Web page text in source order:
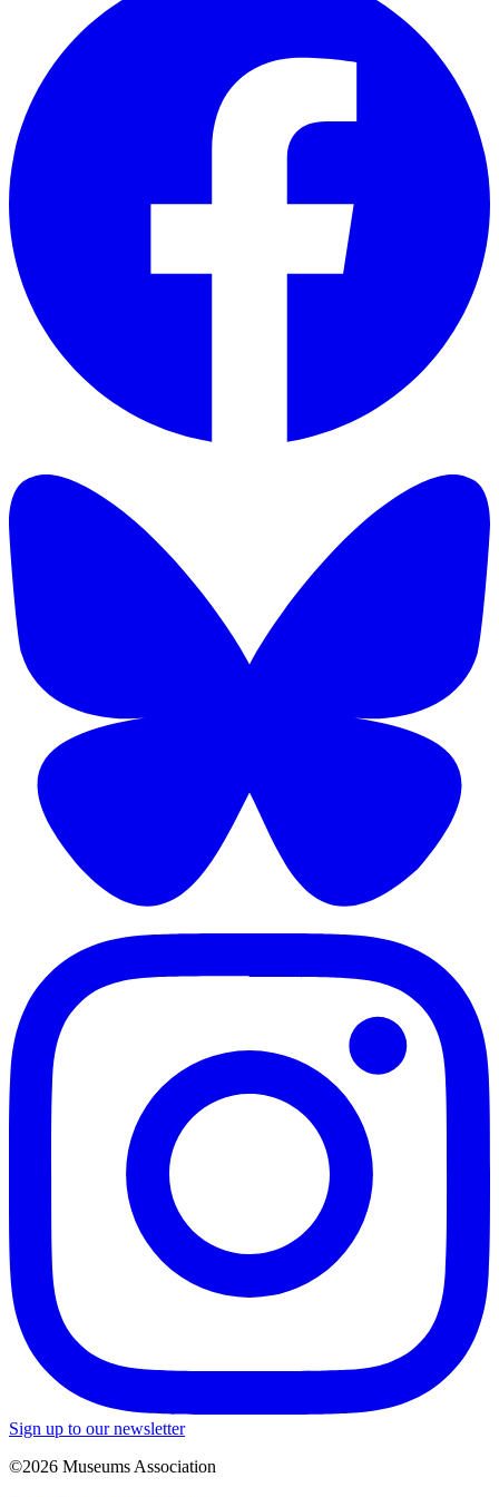
Sign up to our newsletter
©2026 Museums Association